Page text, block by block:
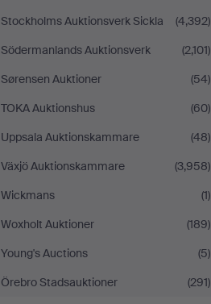
Stockholms Auktionsverk Sickla
(4,392)
Södermanlands Auktionsverk
(2,101)
Sørensen Auktioner
(54)
TOKA Auktionshus
(60)
Uppsala Auktionskammare
(48)
Växjö Auktionskammare
(3,958)
Wickmans
(1)
Woxholt Auktioner
(189)
Young's Auctions
(5)
Örebro Stadsauktioner
(291)